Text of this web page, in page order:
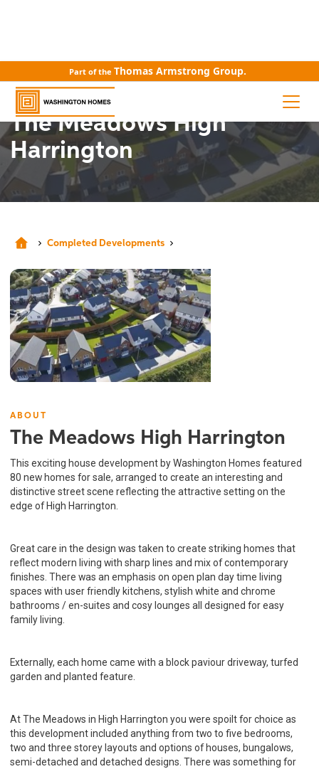
Part of the Thomas Armstrong Group.
COMPLETED DEVELOPMENTS
The Meadows High
Harrington
Completed Developments
ABOUT
The Meadows High Harrington
This exciting house development by Washington Homes featured
80 new homes for sale, arranged to create an interesting and
distinctive street scene reflecting the attractive setting on the
edge of High Harrington.
Great care in the design was taken to create striking homes that
reflect modern living with sharp lines and mix of contemporary
finishes. There was an emphasis on open plan day time living
spaces with user friendly kitchens, stylish white and chrome
bathrooms / en-suites and cosy lounges all designed for easy
family living.
Externally, each home came with a block paviour driveway, turfed
garden and planted feature.
At The Meadows in High Harrington you were spoilt for choice as
this development included anything from two to five bedrooms,
two and three storey layouts and options of houses, bungalows,
semi-detached and detached designs. There was something for